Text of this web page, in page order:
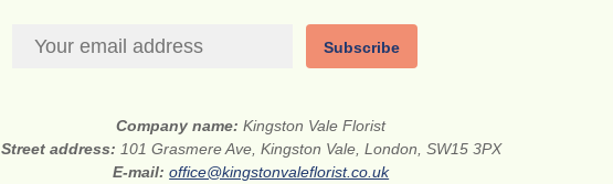
Subscribe
Company name:Kingston Vale Florist
Street address: 101 Grasmere Ave, Kingston Vale, London, SW15 3PX
E-mail:office@kingstonvaleflorist.co.uk